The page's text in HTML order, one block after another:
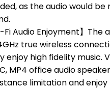
as the audio would be
Fi Audio Enjoyment】
true wireless
enjoy high fidelity music.
MP4 office audio
limitation and enjoy